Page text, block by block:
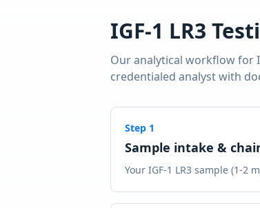
IGF-1 LR3
Our analytical workflow for
credentialed analyst with
Step 1
Sample intake &
Your IGF-1 LR3 sample (1-